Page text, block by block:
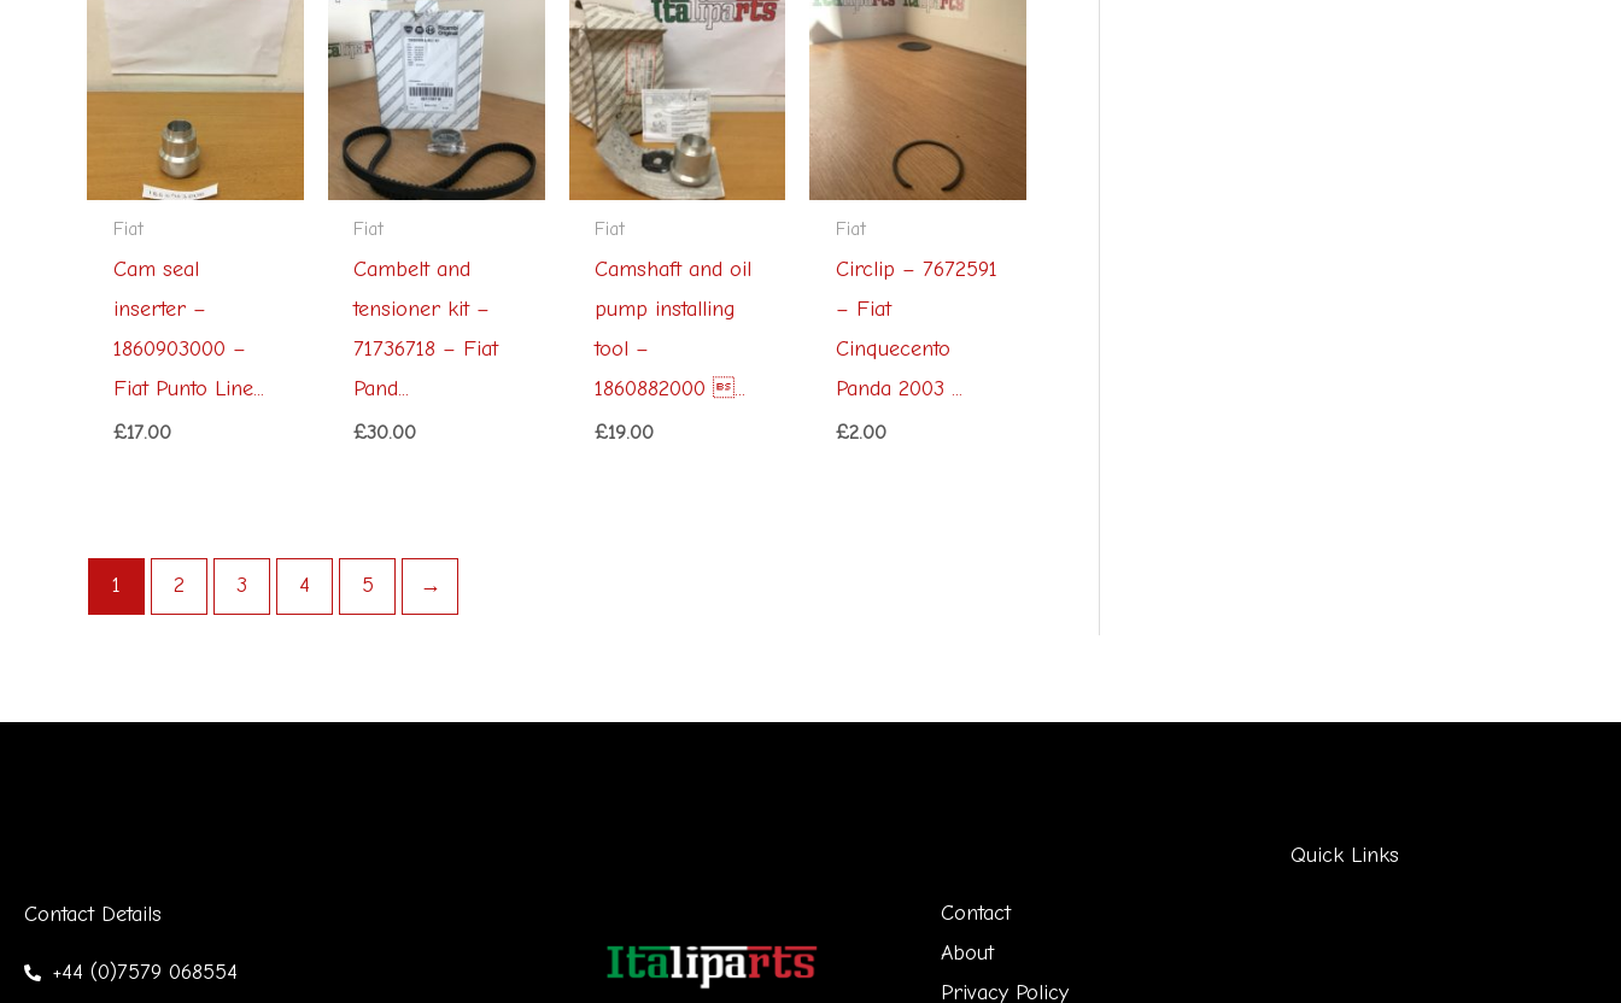
Fiat
Cam seal
inserter –
1860903000 –
Fiat Punto Line...
£17.00
Fiat
Cambelt and
tensioner kit –
71736718 – Fiat
Pand...
£30.00
Fiat
Camshaft and oil
pump installing
tool –
1860882000 ...
£19.00
Fiat
Circlip – 7672591
– Fiat
Cinquecento
Panda 2003 ...
£2.00
1 2 3 4 5 →
Contact Details
+44 (0)7579 068554
Quick Links
Contact
About
Privacy Policy